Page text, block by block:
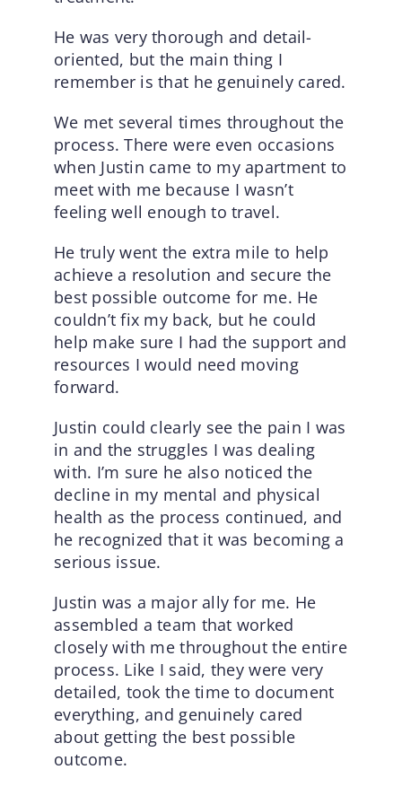
He was very thorough and detail-
oriented, but the main thing I
remember is that he genuinely cared.
We met several times throughout the
process. There were even occasions
when Justin came to my apartment to
meet with me because I wasn’t
feeling well enough to travel.
He truly went the extra mile to help
achieve a resolution and secure the
best possible outcome for me. He
couldn’t fix my back, but he could
help make sure I had the support and
resources I would need moving
forward.
Justin could clearly see the pain I was
in and the struggles I was dealing
with. I’m sure he also noticed the
decline in my mental and physical
health as the process continued, and
he recognized that it was becoming a
serious issue.
Justin was a major ally for me. He
assembled a team that worked
closely with me throughout the entire
process. Like I said, they were very
detailed, took the time to document
everything, and genuinely cared
about getting the best possible
outcome.